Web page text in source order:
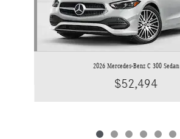
2026 Mercedes-Benz C 300 Sedan
$52,494